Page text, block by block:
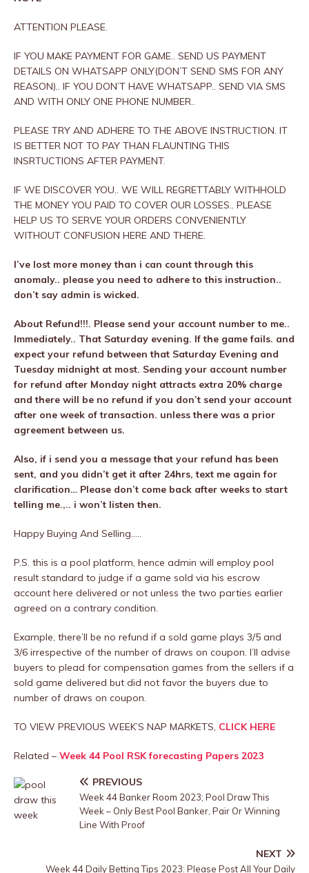
ATTENTION PLEASE.
IF YOU MAKE PAYMENT FOR GAME.. SEND US PAYMENT
DETAILS ON WHATSAPP ONLY(DON’T SEND SMS FOR ANY
REASON).. IF YOU DON’T HAVE WHATSAPP.. SEND VIA SMS
AND WITH ONLY ONE PHONE NUMBER..
PLEASE TRY AND ADHERE TO THE ABOVE INSTRUCTION. IT
IS BETTER NOT TO PAY THAN FLAUNTING THIS
INSRTUCTIONS AFTER PAYMENT.
IF WE DISCOVER YOU.. WE WILL REGRETTABLY WITHHOLD
THE MONEY YOU PAID TO COVER OUR LOSSES.. PLEASE
HELP US TO SERVE YOUR ORDERS CONVENIENTLY
WITHOUT CONFUSION HERE AND THERE.
I’ve lost more money than i can count through this
anomaly.. please you need to adhere to this instruction..
don’t say admin is wicked.
About Refund!!!. Please send your account number to me..
Immediately.. That Saturday evening. If the game fails. and
expect your refund between that Saturday Evening and
Tuesday midnight at most. Sending your account number
for refund after Monday night attracts extra 20% charge
and there will be no refund if you don’t send your account
after one week of transaction. unless there was a prior
agreement between us.
Also, if i send you a message that your refund has been
sent, and you didn’t get it after 24hrs, text me again for
clarification… Please don’t come back after weeks to start
telling me.,.. i won’t listen then.
Happy Buying And Selling…..
P.S. this is a pool platform, hence admin will employ pool
result standard to judge if a game sold via his escrow
account here delivered or not unless the two parties earlier
agreed on a contrary condition.
Example, there’ll be no refund if a sold game plays 3/5 and
3/6 irrespective of the number of draws on coupon. I’ll advise
buyers to plead for compensation games from the sellers if a
sold game delivered but did not favor the buyers due to
number of draws on coupon.
TO VIEW PREVIOUS WEEK’S NAP MARKETS, CLICK HERE
Related – Week 44 Pool RSK forecasting Papers 2023
PREVIOUS
Week 44 Banker Room 2023; Pool Draw This
Week – Only Best Pool Banker, Pair Or Winning
Line With Proof
NEXT
Week 44 Daily Betting Tips 2023: Please Post All Your Daily